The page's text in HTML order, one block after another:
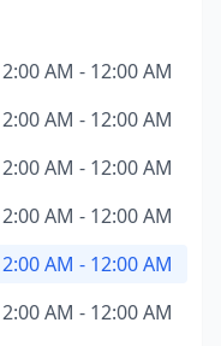
AM - 12:00 AM
AM - 12:00 AM
AM - 12:00 AM
AM - 12:00 AM
AM - 12:00 AM
AM - 12:00 AM